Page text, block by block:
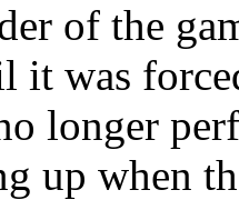
of the
it was
longer
up when